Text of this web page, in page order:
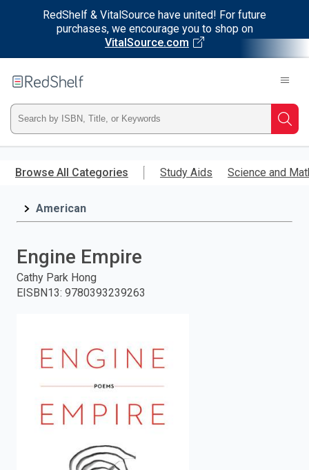
RedShelf & VitalSource have united! For future
purchases, we encourage you to shop on
VitalSource.com
main
RedShelf
Type
ISBN,
Title,
and
press
Browse All Categories Study Aids Science and
American
Engine Empire
Cathy Park Hong
EISBN13: 9780393239263